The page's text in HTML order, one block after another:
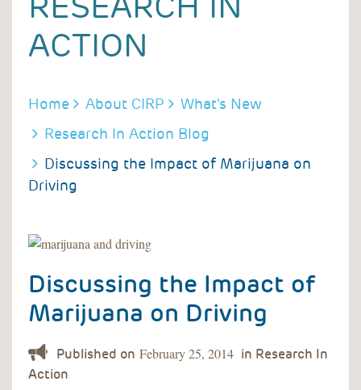
ACTION
BREADCRUMB
Home About CIRP
What's New
Research In Action Blog
Discussing the Impact of Marijuana on
Driving
Discussing the Impact of
Marijuana on Driving
February 25, 2014